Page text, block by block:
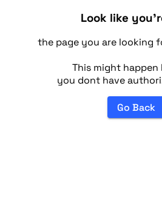
Look like
the page you are looking
This might happen
you dont have
Go Back